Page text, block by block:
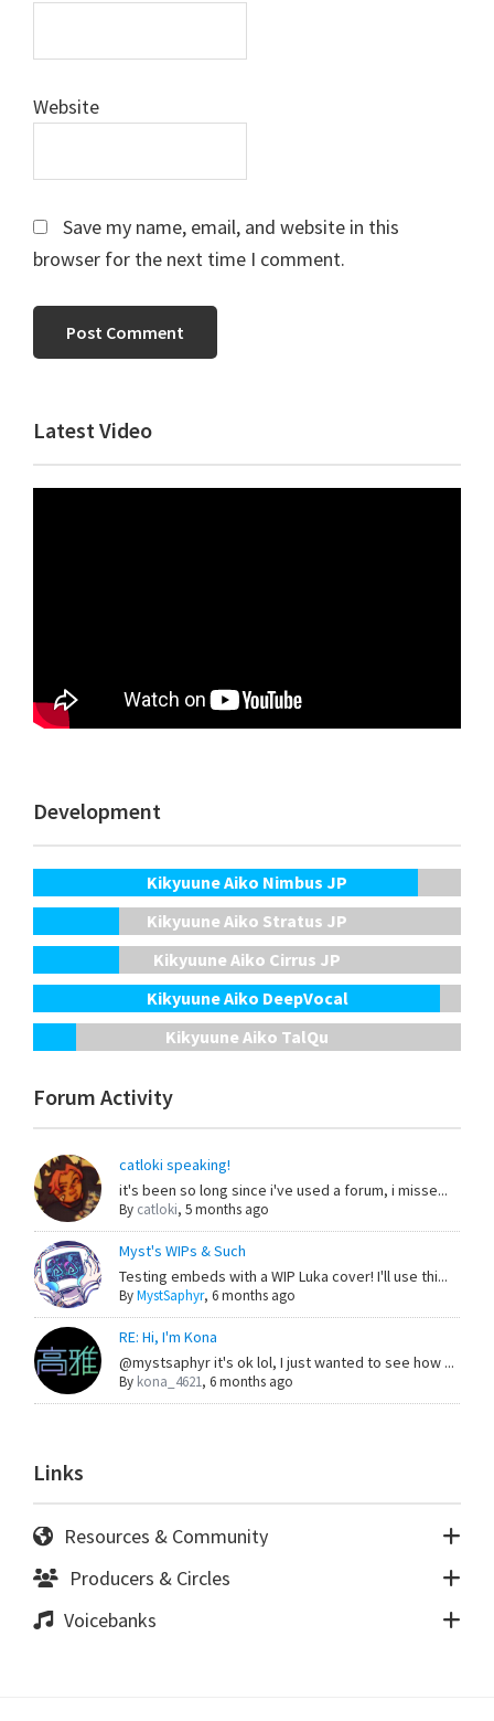
Website
Save my name, email, and website in this
browser for the next time I comment.
Primary
Sidebar
Latest Video
Development
Kikyuune Aiko Nimbus JP
Kikyuune Aiko Stratus JP
Kikyuune Aiko Cirrus JP
Kikyuune Aiko DeepVocal
Kikyuune Aiko TalQu
Forum Activity
catloki speaking!
it's been so long since i've used a forum, i misse...
By catloki, 5 months ago
Myst's WIPs & Such
Testing embeds with a WIP Luka cover! I'll use thi...
ByMystSaphyr, 6 months ago
RE: Hi, I'm Kona
@mystsaphyr it's ok lol, I just wanted to see how ...
By kona_4621, 6 months ago
Links
Resources & Community
Producers & Circles
Voicebanks